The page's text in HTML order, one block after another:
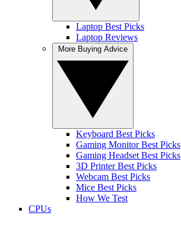
Laptop Best Picks
Laptop Reviews
Keyboard Best Picks
Gaming Monitor Best Picks
Gaming Headset Best Picks
3D Printer Best Picks
Webcam Best Picks
Mice Best Picks
How We Test
CPUs